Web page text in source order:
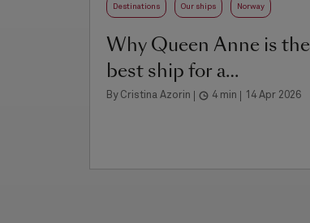
Destinations Our ships Norway
Why Queen Anne is the
best ship for a
Norwegian fjords cruise
By Cristina Azorin 4 min 14 Apr 2026